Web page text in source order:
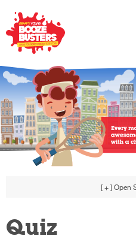
[ + ] Open
Quiz